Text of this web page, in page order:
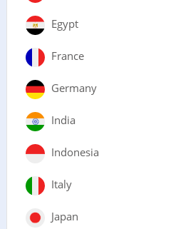
Egypt
France
Germany
India
Indonesia
Italy
Japan